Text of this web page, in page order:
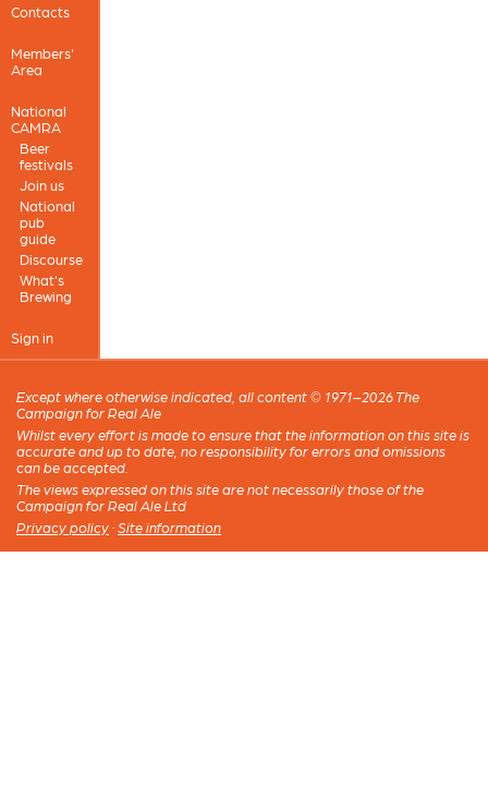
Contacts
Members'
Area
National
CAMRA
Beer
festivals
Join us
National
pub
guide
Discourse
What's
Brewing
Sign in
Except where otherwise indicated, all content © 1971–2026 The
Campaign for Real Ale
Whilst every effort is made to ensure that the information on this site is
accurate and up to date, no responsibility for errors and omissions
can be accepted.
The views expressed on this site are not necessarily those of the
Campaign for Real Ale Ltd
Privacy policy · Site information